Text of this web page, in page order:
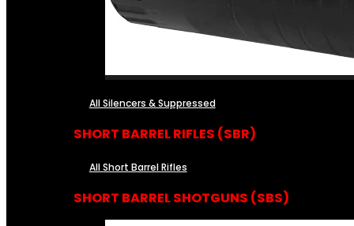
All Silencers & Suppressed
SHORT BARREL RIFLES (SBR)
All Short Barrel Rifles
SHORT BARREL SHOTGUNS (SBS)